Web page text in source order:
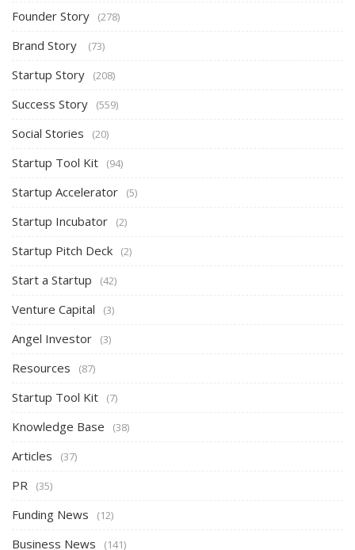
Founder Story (278)
Brand Story (73)
Startup Story (208)
Success Story (559)
Social Stories (20)
Startup Tool Kit (94)
Startup Accelerator (5)
Startup Incubator (2)
Startup Pitch Deck (2)
Start a Startup (42)
Venture Capital (3)
Angel Investor (3)
Resources (87)
Startup Tool Kit (7)
Knowledge Base (38)
Articles (37)
PR (35)
Funding News (12)
Business News (141)